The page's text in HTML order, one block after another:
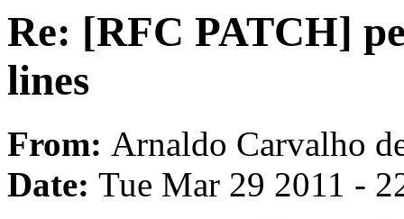
Re: [RFC PATCH]
lines
From: Arnaldo Carvalho
Date: Tue Mar 29 2011 -